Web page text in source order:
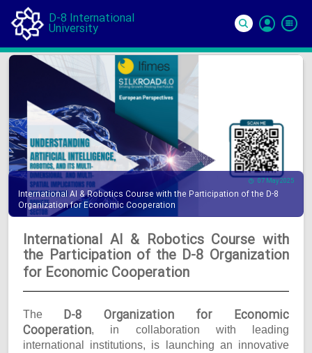
D-8 International
University
07 May 2025
International AI & Robotics Course with the Participation of the D-8
Organization for Economic Cooperation
International AI & Robotics Course with
the Participation of the D-8 Organization
for Economic Cooperation
The D-8 Organization for Economic
Cooperation, in collaboration with leading
international institutions, is launching an innovative